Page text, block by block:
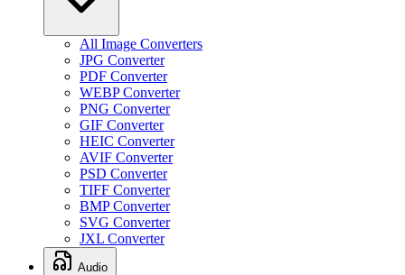
All Image Converters
JPG Converter
PDF Converter
WEBP Converter
PNG Converter
GIF Converter
HEIC Converter
AVIF Converter
PSD Converter
TIFF Converter
BMP Converter
SVG Converter
JXL Converter
Audio